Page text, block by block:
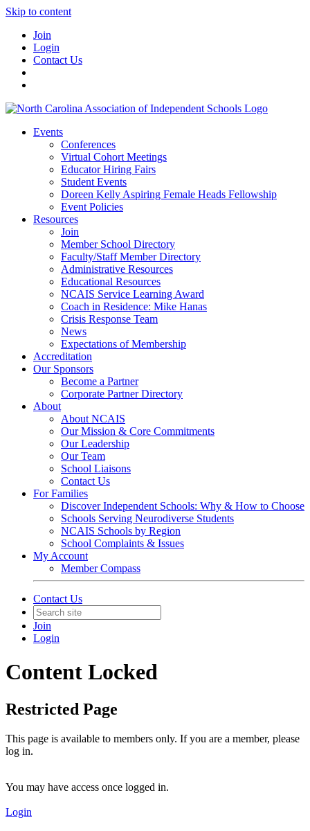
Skip to content
Join
Login
Contact Us
Events
Conferences
Virtual Cohort Meetings
Educator Hiring Fairs
Student Events
Doreen Kelly Aspiring Female Heads Fellowship
Event Policies
Resources
Join
Member School Directory
Faculty/Staff Member Directory
Administrative Resources
Educational Resources
NCAIS Service Learning Award
Coach in Residence: Mike Hanas
Crisis Response Team
News
Expectations of Membership
Accreditation
Our Sponsors
Become a Partner
Corporate Partner Directory
About
About NCAIS
Our Mission & Core Commitments
Our Leadership
Our Team
School Liaisons
Contact Us
For Families
Discover Independent Schools: Why & How to Choose
Schools Serving Neurodiverse Students
NCAIS Schools by Region
School Complaints & Issues
My Account
Member Compass
Contact Us
Join
Login
Content Locked
Restricted Page
This page is available to members only. If you are a member, please
log in.
You may have access once logged in.
Login